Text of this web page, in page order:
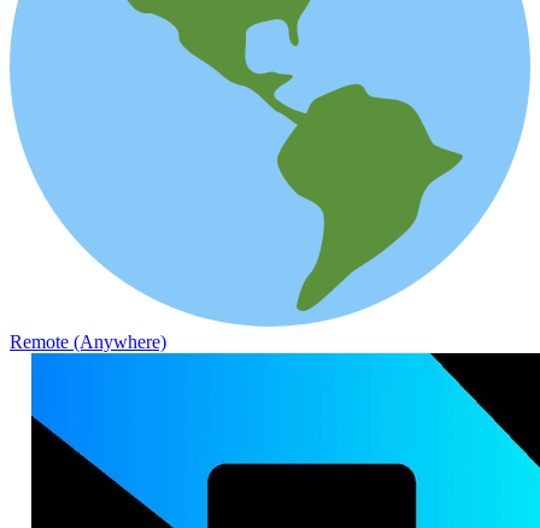
Remote (Anywhere)